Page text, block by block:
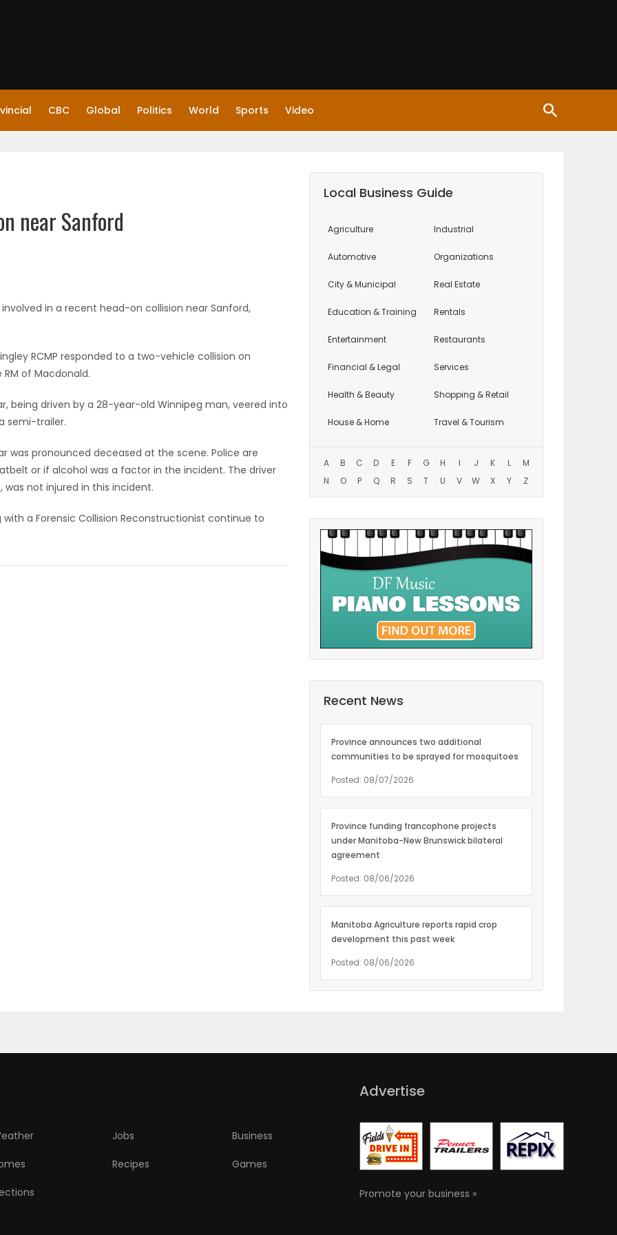
CBC Global Politics World Sports Video
near Sanford
in a recent head-on collision near Sanford,
RCMP responded to a two-vehicle collision on
of Macdonald.
being driven by a 28-year-old Winnipeg man, veered into
semi-trailer.
was pronounced deceased at the scene. Police are
or if alcohol was a factor in the incident. The driver
not injured in this incident.
a Forensic Collision Reconstructionist continue to
Local Business Guide
Agriculture
Automotive
City & Municipal
Education & Training
Entertainment
Financial & Legal
Health & Beauty
House & Home
Industrial
Organizations
Real Estate
Rentals
Restaurants
Services
Shopping & Retail
Travel & Tourism
A B C D E F G H I J K L
M
N
O P Q R S T U V W X Y Z
Recent News
Province announces two additional
communities to be sprayed for mosquitoes
Posted: 08/07/2026
Province funding francophone projects
under Manitoba-New Brunswick bilateral
agreement
Posted: 08/06/2026
Manitoba Agriculture reports rapid crop
development this past week
Posted: 08/06/2026
Jobs Business
Recipes Games
Advertise
Promote your business »